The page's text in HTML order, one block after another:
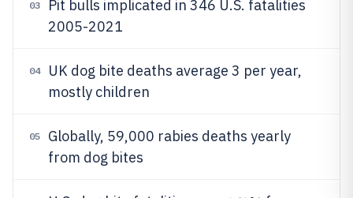
03
Pit bulls implicated in 346 U.S. fatalities
2005-2021
04
UK dog bite deaths average 3 per year,
mostly children
05
Globally, 59,000 rabies deaths yearly
from dog bites